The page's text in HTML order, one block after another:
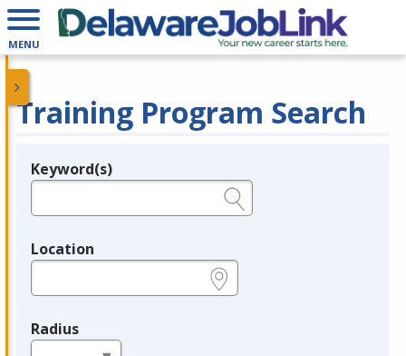
MENU
Training Program Search
Legend
Keyword(s)
Location
Radius